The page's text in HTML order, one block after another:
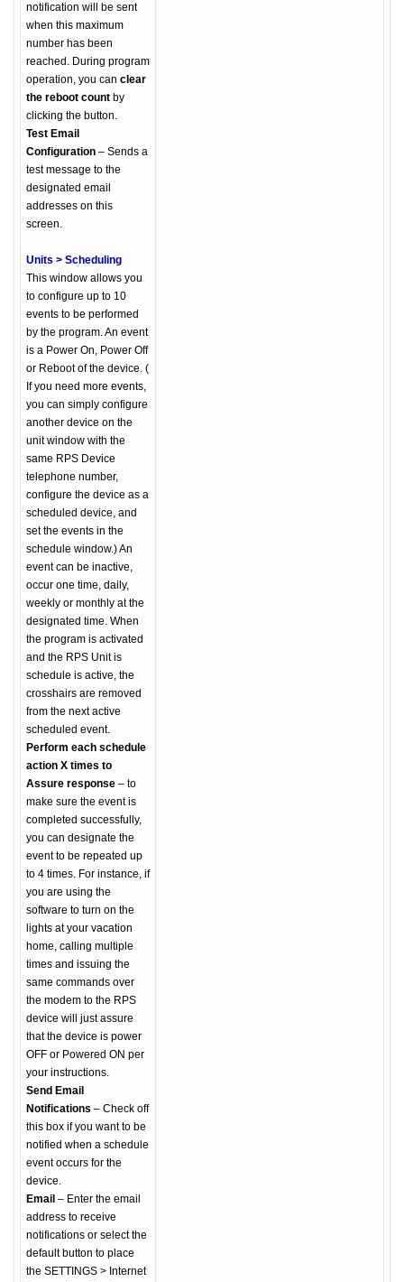
notification will be sent
when this maximum
number has been
reached. During program
operation, you can clear
the reboot count by
clicking the button.
Test Email
Configuration – Sends a
test message to the
designated email
addresses on this
screen.
Units > Scheduling
This window allows you
to configure up to 10
events to be performed
by the program. An event
is a Power On, Power Off
or Reboot of the device. (
If you need more events,
you can simply configure
another device on the
unit window with the
same RPS Device
telephone number,
configure the device as a
scheduled device, and
set the events in the
schedule window.) An
event can be inactive,
occur one time, daily,
weekly or monthly at the
designated time. When
the program is activated
and the RPS Unit is
schedule is active, the
crosshairs are removed
from the next active
scheduled event.
Perform each schedule
action X times to
Assure response – to
make sure the event is
completed successfully,
you can designate the
event to be repeated up
to 4 times. For instance, if
you are using the
software to turn on the
lights at your vacation
home, calling multiple
times and issuing the
same commands over
the modem to the RPS
device will just assure
that the device is power
OFF or Powered ON per
your instructions.
Send Email
Notifications – Check off
this box if you want to be
notified when a schedule
event occurs for the
device.
Email – Enter the email
address to receive
notifications or select the
default button to place
the SETTINGS > Internet